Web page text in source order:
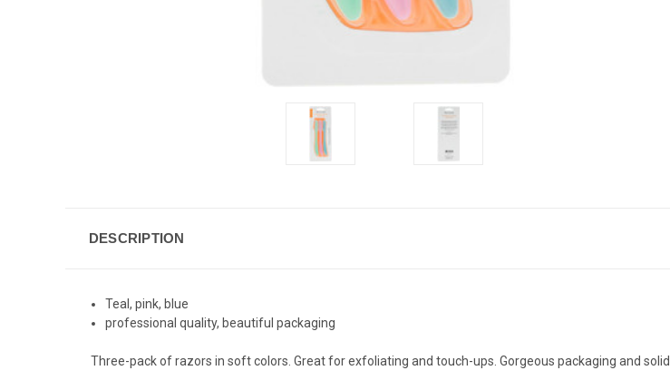
DESCRIPTION
Teal, pink, blue
professional quality, beautiful packaging
Three-pack of razors in soft colors. Great for exfoliating and touch-ups. Gorgeous packaging and